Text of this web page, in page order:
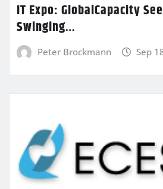
IT Expo: GlobalCapacity
Swinging…
Peter Brockmann Sep